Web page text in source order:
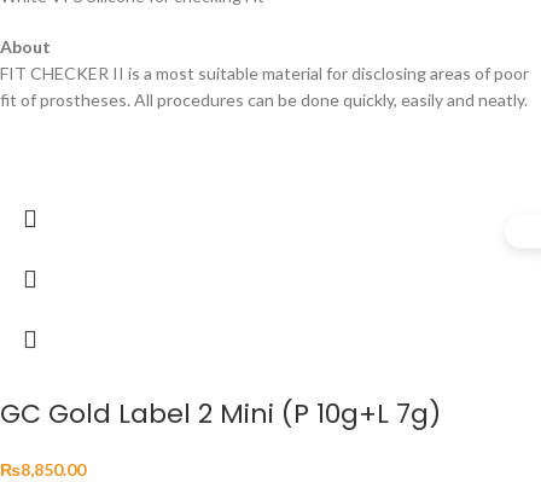
About
FIT CHECKER II is a most suitable material for disclosing areas of poor
fit of prostheses. All procedures can be done quickly, easily and neatly.
GC Gold Label 2 Mini (P 10g+L 7g)
₨8,850.00